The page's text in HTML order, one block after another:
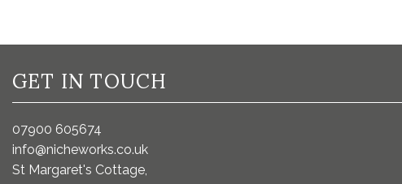
GET IN TOUCH
07900 605674
info@nicheworks.co.uk
St Margaret's Cottage,